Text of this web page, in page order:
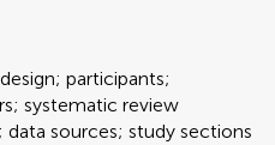
participants;
systematic review
sources; study sections